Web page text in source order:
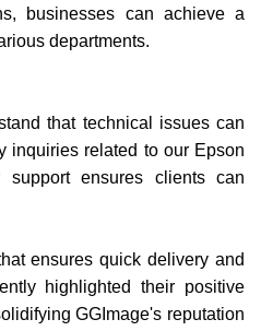
businesses can achieve a
departments.
that technical issues can
inquiries related to our Epson
support ensures clients can
ensures quick delivery and
highlighted their positive
GGImage's reputation